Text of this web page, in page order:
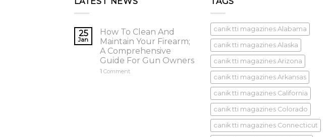
25
Jan
How To Clean And
Maintain Your Firearm;
A Comprehensive
Guide For Gun Owners
1 Comment
canik tti magazines Alabama
canik tti magazines Alaska
canik tti magazines Arizona
canik tti magazines Arkansas
canik tti magazines California
canik tti magazines Colorado
canik tti magazines Connecticut